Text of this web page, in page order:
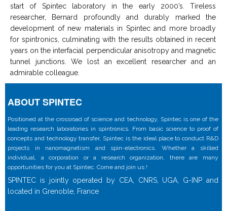
start of Spintec laboratory in the early 2000’s. Tireless
researcher, Bernard profoundly and durably marked the
development of new materials in Spintec and more broadly
for spintronics, culminating with the results obtained in recent
years on the interfacial perpendicular anisotropy and magnetic
tunnel junctions. We lost an excellent researcher and an
admirable colleague.
ABOUT SPINTEC
Positioned at the crossroad of science and technology, Spintec is one of the
leading research laboratories in spintronics. From basic science to proof of
concepts and technology transfer, Spintec is the ideal place to conduct R&D
projects in nanomagnetism and spin-electronics. Whether a skilled
individual, a corporation or a research organization, there are many
opportunities for you at Spintec. Come and join us !
SPINTEC is jointly operated by CEA, CNRS, UGA, G-INP and
located in Grenoble, France